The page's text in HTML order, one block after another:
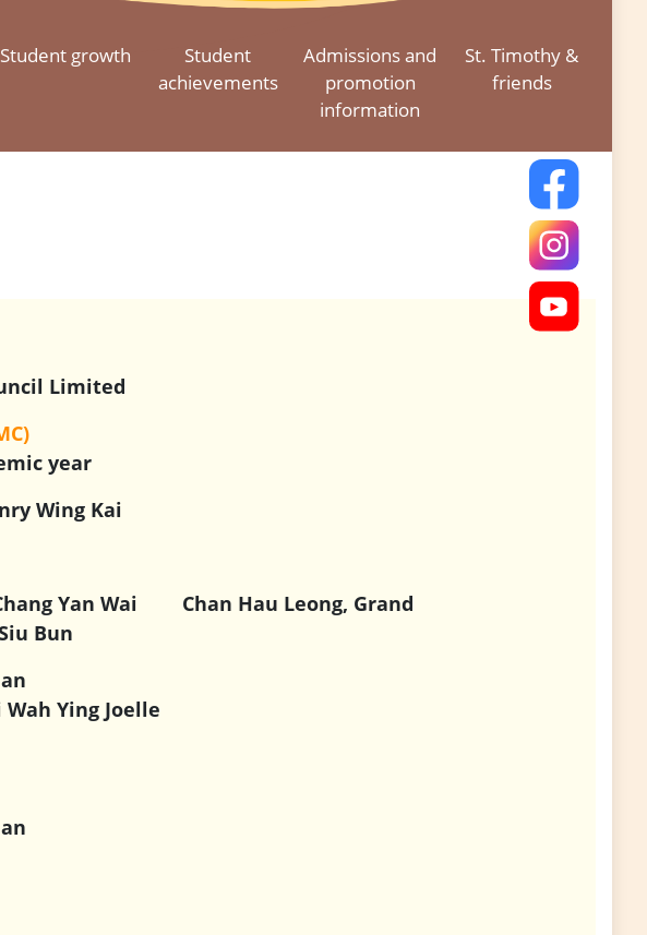
Student growth
Student
achievements
Admissions and
promotion
information
St. Timothy &
friends
Limited
year
Wing Kai
Yan Wai Chan Hau Leong, Grand
Bun
Ying Joelle